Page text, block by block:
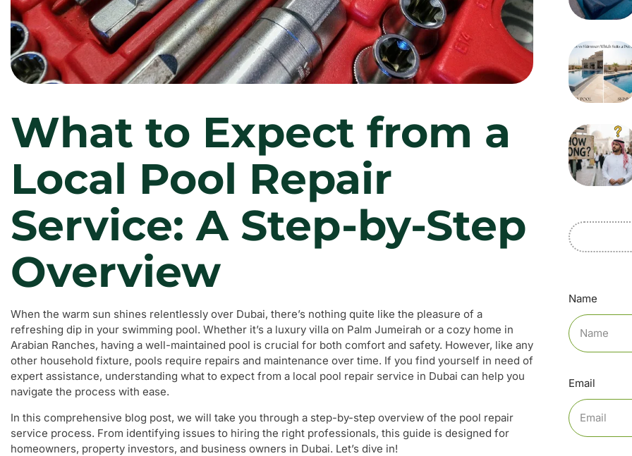
What to Expect from a
Local Pool Repair
Service: A Step-by-Step
Overview
When the warm sun shines relentlessly over Dubai, there’s nothing quite like the pleasure of a
refreshing dip in your swimming pool. Whether it’s a luxury villa on Palm Jumeirah or a cozy home in
Arabian Ranches, having a well-maintained pool is crucial for both comfort and safety. However, like any
other household fixture, pools require repairs and maintenance over time. If you find yourself in need of
expert assistance, understanding what to expect from a local pool repair service in Dubai can help you
navigate the process with ease.
In this comprehensive blog post, we will take you through a step-by-step overview of the pool repair
service process. From identifying issues to hiring the right professionals, this guide is designed for
homeowners, property investors, and business owners in Dubai. Let’s dive in!
Name
Email